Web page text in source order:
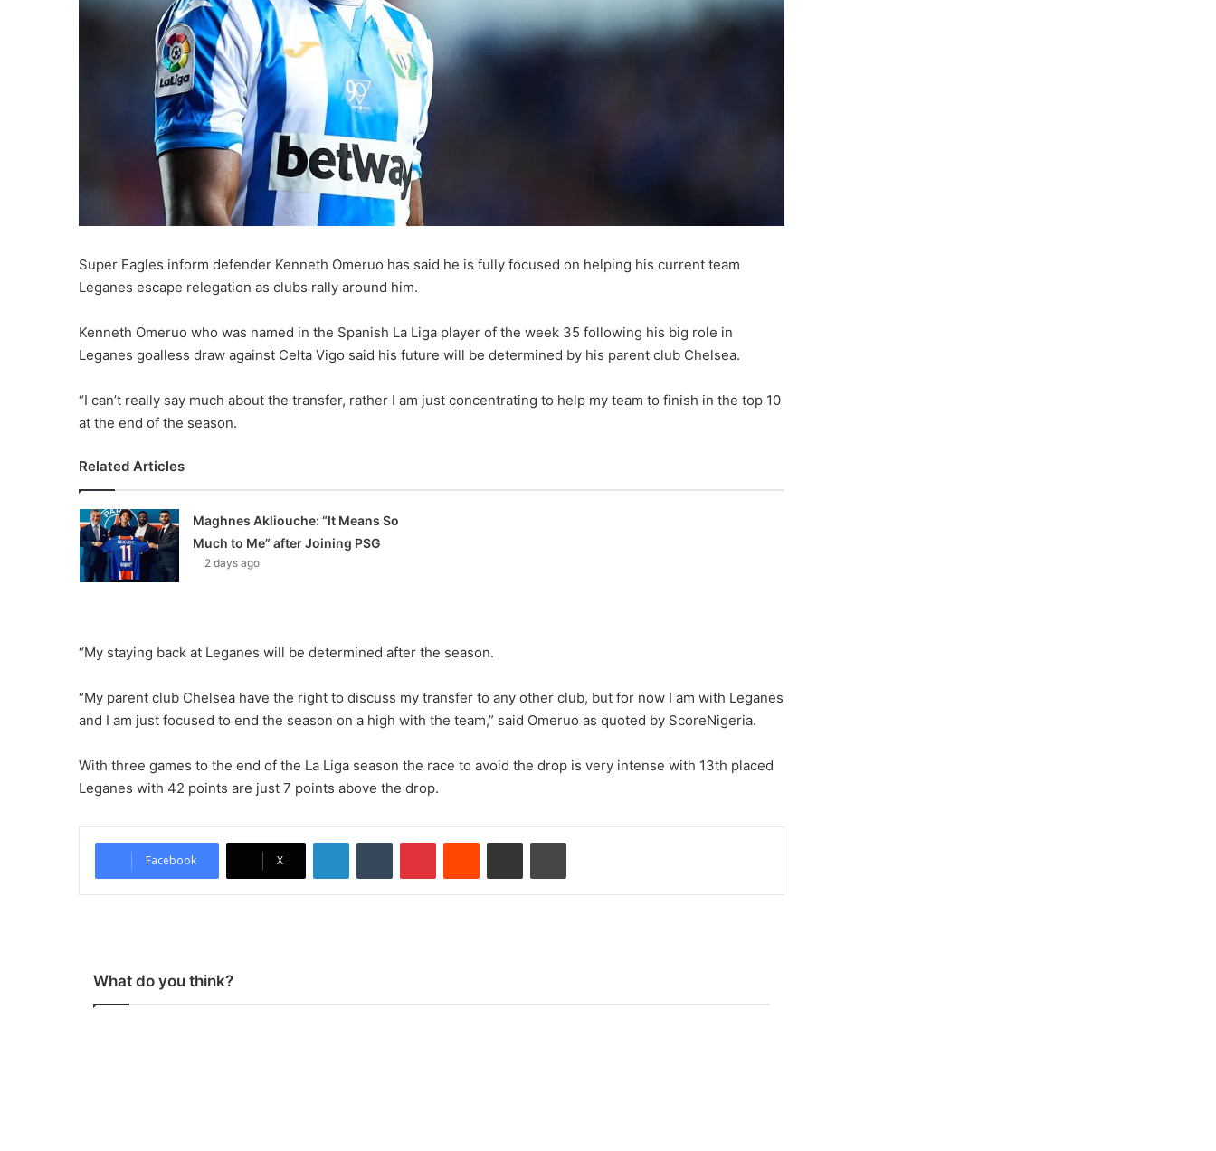
Super Eagles inform defender Kenneth Omeruo has said he is fully focused on helping his current team
Leganes escape relegation as clubs rally around him.
Kenneth Omeruo who was named in the Spanish La Liga player of the week 35 following his big role in
Leganes goalless draw against Celta Vigo said his future will be determined by his parent club Chelsea.
“I can’t really say much about the transfer, rather I am just concentrating to help my team to finish in the top 10
at the end of the season.
Related Articles
Maghnes Akliouche: “It Means So
Much to Me” after Joining PSG
2 days ago
“My staying back at Leganes will be determined after the season.
“My parent club Chelsea have the right to discuss my transfer to any other club, but for now I am with Leganes
and I am just focused to end the season on a high with the team,” said Omeruo as quoted by ScoreNigeria.
With three games to the end of the La Liga season the race to avoid the drop is very intense with 13th placed
Leganes with 42 points are just 7 points above the drop.
Facebook X
LinkedInTumblr PinterestReddit Share via Email Print
What do you think?